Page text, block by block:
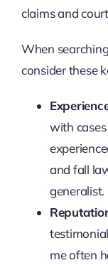
claims and
When
consider these
with
and fall
generalist.
me often